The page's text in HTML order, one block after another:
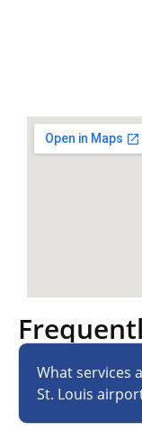
What services
St. Louis